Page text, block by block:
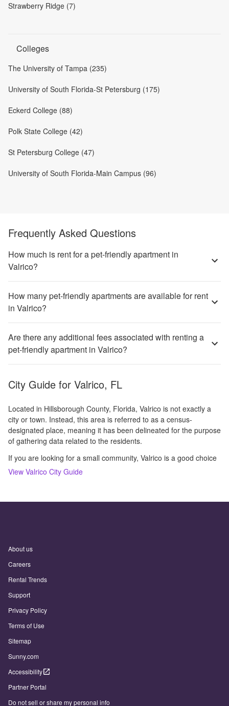
Strawberry Ridge (7)
Colleges
The University of Tampa (235)
University of South Florida-St Petersburg (175)
Eckerd College (88)
Polk State College (42)
St Petersburg College (47)
University of South Florida-Main Campus (96)
Frequently Asked Questions
How much is rent for a pet-friendly apartment in
Valrico?
How many pet-friendly apartments are available for rent
in Valrico?
Are there any additional fees associated with renting a
pet-friendly apartment in Valrico?
City Guide for Valrico, FL
Located in Hillsborough County, Florida, Valrico is not exactly a
city or town. Instead, this area is referred to as a census-
designated place, meaning it has been delineated for the purpose
of gathering data related to the residents.
If you are looking for a small community, Valrico is a good choice
View Valrico City Guide
About us
Careers
Rental Trends
Support
Privacy Policy
Terms of Use
Sitemap
Sunny.com
Accessibility
Partner Portal
Do not sell or share my personal info